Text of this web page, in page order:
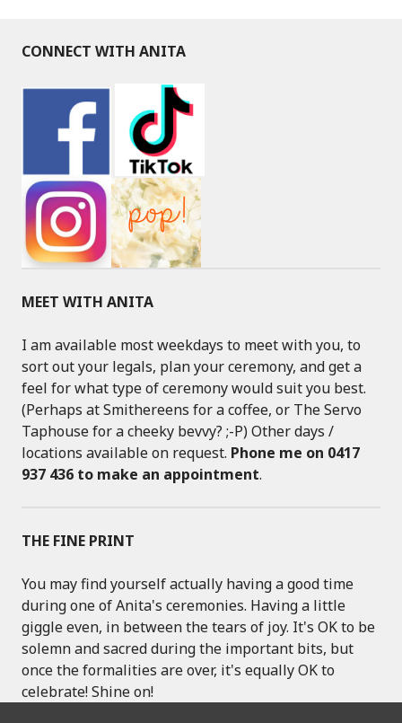
CONNECT WITH ANITA
MEET WITH ANITA
I am available most weekdays to meet with you, to
sort out your legals, plan your ceremony, and get a
feel for what type of ceremony would suit you best.
(Perhaps at Smithereens for a coffee, or The Servo
Taphouse for a cheeky bevvy? ;-P) Other days /
locations available on request. Phone me on 0417
937 436 to make an appointment.
THE FINE PRINT
You may find yourself actually having a good time
during one of Anita's ceremonies. Having a little
giggle even, in between the tears of joy. It's OK to be
solemn and sacred during the important bits, but
once the formalities are over, it's equally OK to
celebrate! Shine on!